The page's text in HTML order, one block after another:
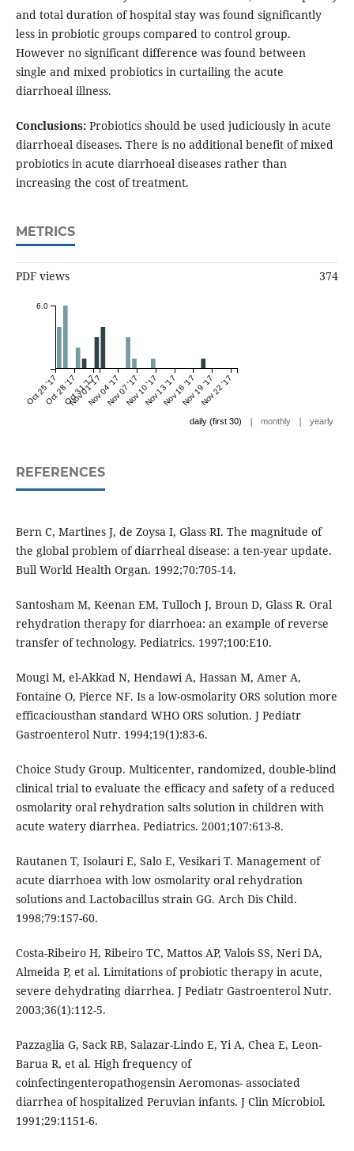
and total duration of hospital stay was found significantly
less in probiotic groups compared to control group.
However no significant difference was found between
single and mixed probiotics in curtailing the acute
diarrhoeal illness.
Conclusions:Probiotics should be used judiciously in acute
diarrhoeal diseases. There is no additional benefit of mixed
probiotics in acute diarrhoeal diseases rather than
increasing the cost of treatment.
METRICS
PDF views 374
Oct 25 '17Oct 28 '17Oct 31 '17
Nov 01 '17Nov 04 '17Nov 07 '17Nov 10 '17Nov 13 '17Nov 16 '17Nov 19 '17Nov 22 '17
6.0
daily (first 30) | monthly | yearly
REFERENCES
Bern C, Martines J, de Zoysa I, Glass RI. The magnitude of
the global problem of diarrheal disease: a ten-year update.
Bull World Health Organ. 1992;70:705-14.
Santosham M, Keenan EM, Tulloch J, Broun D, Glass R. Oral
rehydration therapy for diarrhoea: an example of reverse
transfer of technology. Pediatrics. 1997;100:E10.
Mougi M, el-Akkad N, Hendawi A, Hassan M, Amer A,
Fontaine O, Pierce NF. Is a low-osmolarity ORS solution more
efficaciousthan standard WHO ORS solution. J Pediatr
Gastroenterol Nutr. 1994;19(1):83-6.
Choice Study Group. Multicenter, randomized, double-blind
clinical trial to evaluate the efficacy and safety of a reduced
osmolarity oral rehydration salts solution in children with
acute watery diarrhea. Pediatrics. 2001;107:613-8.
Rautanen T, Isolauri E, Salo E, Vesikari T. Management of
acute diarrhoea with low osmolarity oral rehydration
solutions and Lactobacillus strain GG. Arch Dis Child.
1998;79:157-60.
Costa-Ribeiro H, Ribeiro TC, Mattos AP, Valois SS, Neri DA,
Almeida P, et al. Limitations of probiotic therapy in acute,
severe dehydrating diarrhea. J Pediatr Gastroenterol Nutr.
2003;36(1):112-5.
Pazzaglia G, Sack RB, Salazar-Lindo E, Yi A, Chea E, Leon-
Barua R, et al. High frequency of
coinfectingenteropathogensin Aeromonas- associated
diarrhea of hospitalized Peruvian infants. J Clin Microbiol.
1991;29:1151-6.